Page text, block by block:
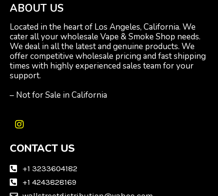
ABOUT US
Located in the heart of Los Angeles, California. We
cater all your wholesale Vape & Smoke Shop needs.
We deal in all the latest and genuine products. We
offer competitive wholesale pricing and fast shipping
times with highly experienced sales team for your
support.
– Not for Sale in California
I
s
a
CONTACT US
+1 3233604182
+1 4243828169